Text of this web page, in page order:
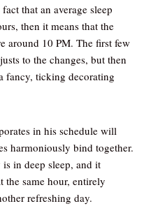
that an average sleep
then it means that the
around 10 PM. The first few
to the changes, but then
fancy, ticking decorating
in his schedule will
harmoniously bind together.
in deep sleep, and it
the same hour, entirely
refreshing day.